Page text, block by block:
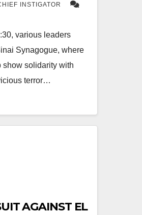
INSTIGATOR
various leaders
Synagogue, where
show solidarity with
terror…
AGAINST EL